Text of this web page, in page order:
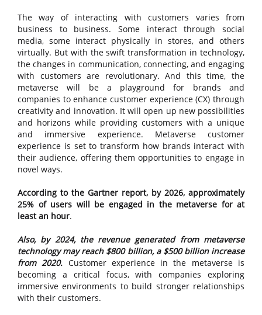
The way of interacting with customers varies from
business to business. Some interact through social
media, some interact physically in stores, and others
virtually. But with the swift transformation in technology,
the changes in communication, connecting, and engaging
with customers are revolutionary. And this time, the
metaverse will be a playground for brands and
companies to enhance customer experience (CX) through
creativity and innovation. It will open up new possibilities
and horizons while providing customers with a unique
and immersive experience. Metaverse customer
experience is set to transform how brands interact with
their audience, offering them opportunities to engage in
novel ways.
According to the Gartner report, by 2026, approximately
25% of users will be engaged in the metaverse for at
least an hour.
Also, by 2024, the revenue generated from metaverse
technology may reach $800 billion, a $500 billion increase
from 2020. Customer experience in the metaverse is
becoming a critical focus, with companies exploring
immersive environments to build stronger relationships
with their customers.